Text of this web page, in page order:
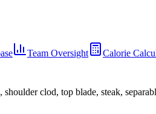
Team Oversight Calorie
shoulder clod, top blade, steak,